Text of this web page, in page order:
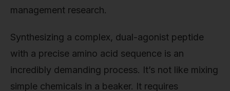
management research.
Synthesizing a complex, dual-agonist peptide
with a precise amino acid sequence is an
incredibly demanding process. It’s not like mixing
simple chemicals in a beaker. It requires